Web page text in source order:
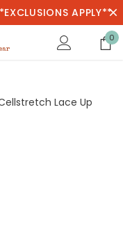
APPLY**
0
Lace Up